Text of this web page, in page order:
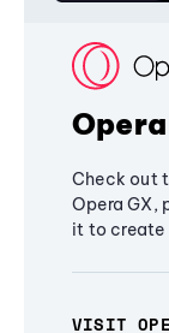
Check out
Opera GX,
it to create
VISIT